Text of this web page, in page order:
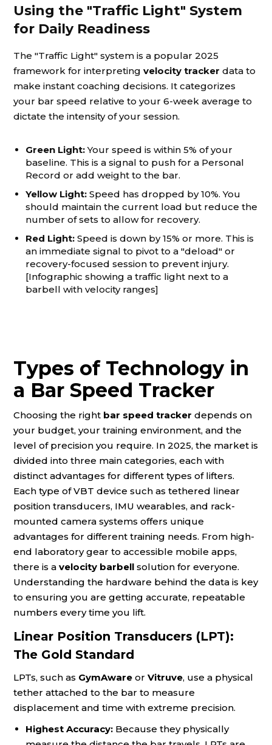
Using the "Traffic Light" System
for Daily Readiness
The "Traffic Light" system is a popular 2025
framework for interpreting velocity tracker data to
make instant coaching decisions. It categorizes
your bar speed relative to your 6-week average to
dictate the intensity of your session.
Green Light:Your speed is within 5% of your
baseline. This is a signal to push for a Personal
Record or add weight to the bar.
Yellow Light: Speed has dropped by 10%. You
should maintain the current load but reduce the
number of sets to allow for recovery.
Red Light: Speed is down by 15% or more. This is
an immediate signal to pivot to a "deload" or
recovery-focused session to prevent injury.
[Infographic showing a traffic light next to a
barbell with velocity ranges]
Types of Technology in
a Bar Speed Tracker
Choosing the right bar speed tracker depends on
your budget, your training environment, and the
level of precision you require. In 2025, the market is
divided into three main categories, each with
distinct advantages for different types of lifters.
Each type of VBT device such as tethered linear
position transducers, IMU wearables, and rack-
mounted camera systems offers unique
advantages for different training needs. From high-
end laboratory gear to accessible mobile apps,
there is a velocity barbell solution for everyone.
Understanding the hardware behind the data is key
to ensuring you are getting accurate, repeatable
numbers every time you lift.
Linear Position Transducers (LPT):
The Gold Standard
LPTs, such as GymAware or Vitruve, use a physical
tether attached to the bar to measure
displacement and time with extreme precision.
Highest Accuracy: Because they physically